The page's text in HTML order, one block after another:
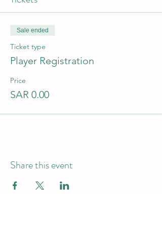
Sale ended
Ticket type
Player Registration
Price
SAR 0.00
Share this event